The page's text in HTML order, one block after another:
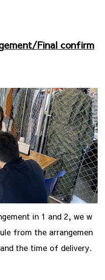
Final confirm
in 1 and 2, we w
from the arrangemen
the time of delivery.